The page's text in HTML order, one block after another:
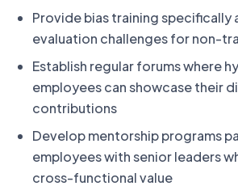
Provide bias training specifically
evaluation challenges for non-
Establish regular forums where
employees can showcase their
contributions
Develop mentorship programs
employees with senior leaders
cross-functional value